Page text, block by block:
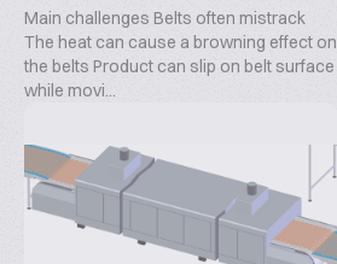
Main challenges Belts often mistrack
The heat can cause a browning effect on
the belts Product can slip on belt surface
while movi...